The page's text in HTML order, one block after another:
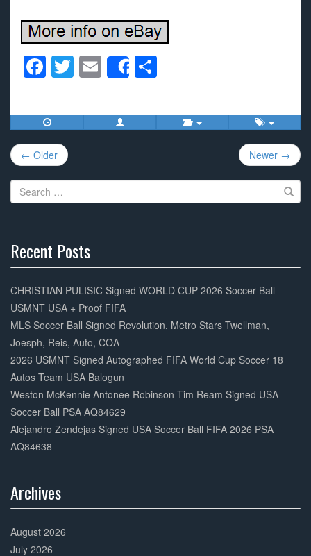
F
c
e
b
o
o
T
tt
er
E
m
ail
Share
ar
e
Post
navigation
← Older Newer →
Search
for:
Recent Posts
Complete
CHRISTIAN PULISIC Signed WORLD CUP 2026 Soccer Ball
USMNT USA + Proof FIFA
MLS Soccer Ball Signed Revolution, Metro Stars Twellman,
Joesph, Reis, Auto, COA
2026 USMNT Signed Autographed FIFA World Cup Soccer 18
Autos Team USA Balogun
Weston McKennie Antonee Robinson Tim Ream Signed USA
Soccer Ball PSA AQ84629
Alejandro Zendejas Signed USA Soccer Ball FIFA 2026 PSA
AQ84638
Archives
Complete
August 2026
July 2026